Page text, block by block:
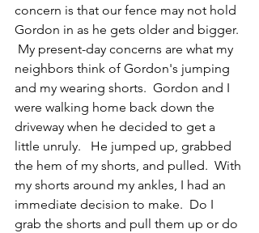
concern is that our fence may not hold
Gordon in as he gets older and bigger.
My present-day concerns are what my
neighbors think of Gordon's jumping
and my wearing shorts.  Gordon and I
were walking home back down the
driveway when he decided to get a
little unruly.   He jumped up, grabbed
the hem of my shorts, and pulled.  With
my shorts around my ankles, I had an
immediate decision to make.  Do I
grab the shorts and pull them up or do